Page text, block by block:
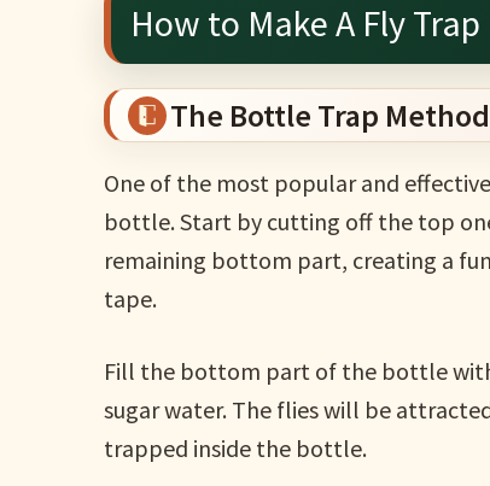
How to Make A Fly Trap
The Bottle Trap Method
One of the most popular and
bottle. Start by cutting off the top
remaining bottom part, creating a
tape.
Fill the bottom part of the bottle with
sugar water. The flies will be
trapped inside the bottle.